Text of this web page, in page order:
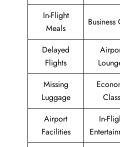
In-Flight
Meals
Business
Delayed
Flights
Missing
Luggage
Class
Airport
Facilities
In-